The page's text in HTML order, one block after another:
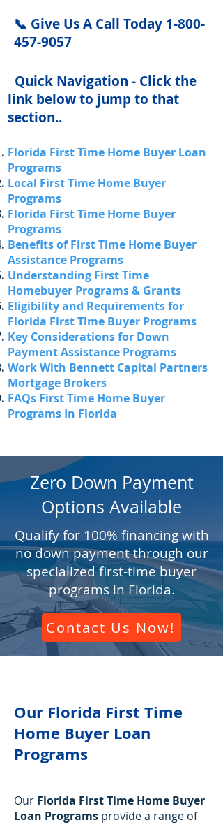
Quick Navigation - Click the
link below to jump to that
section..
Florida First Time Home Buyer Loan
Programs
Local First Time Home Buyer
Programs
Florida First Time Home Buyer
Programs
Benefits of First Time Home Buyer
Assistance Programs
Understanding First Time
Homebuyer Programs & Grants
Eligibility and Requirements for
Florida First Time Buyer Programs
Key Considerations for Down
Payment Assistance Programs
Work With Bennett Capital Partners
Mortgage Brokers
FAQs First Time Home Buyer
Programs In Florida
📞 Give Us A Call Today 1-800-
457-9057
Zero Down Payment
Options Available
Qualify for 100% financing with
no down payment through our
specialized first-time buyer
programs in Florida.
Contact Us Now!
Our Florida First Time
Home Buyer Loan
Programs
Our Florida First Time Home Buyer
Loan Programs provide a range of